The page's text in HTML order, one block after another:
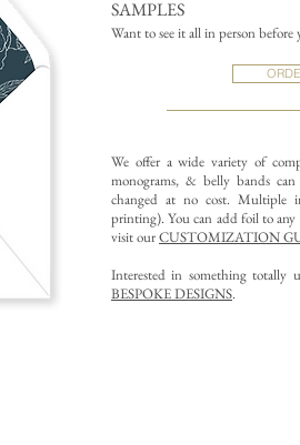
SAMPLES
Want to see it all in person before
We offer a wide variety of
monograms, & belly bands
changed at no cost. Multiple
printing).You can add foil to
visit ourCUSTOMIZATION
Interested in something
BESPOKE DESIGNS.